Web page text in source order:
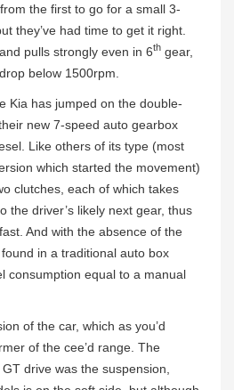
the first to go for a small 3-
they’ve had time to get it right.
pulls strongly even in 6th gear,
below 1500rpm.
Kia has jumped on the double-
new 7-speed auto gearbox
Like others of its type (most
which started the movement)
clutches, each of which takes
the driver’s likely next gear, thus
And with the absence of the
in a traditional auto box
consumption equal to a manual
of the car, which as you’d
of the cee’d range. The
drive was the suspension,